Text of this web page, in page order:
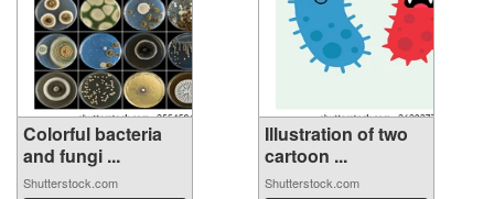
Colorful bacteria
and fungi ...
Shutterstock.com
Illustration of two
cartoon ...
Shutterstock.com